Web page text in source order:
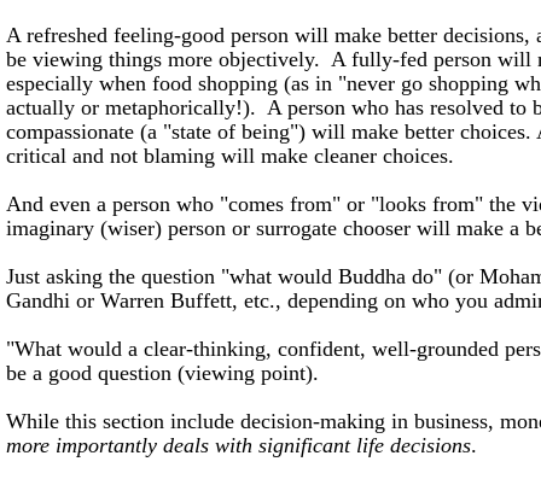
A refreshed feeling-good person will make better decisions,
be viewing things more objectively. A fully-fed person will
especially when food shopping (as in "never go shopping
actually or metaphorically!). A person who has resolved to
compassionate (a "state of being") will make better choices.
critical and not blaming will make cleaner choices.
And even a person who "comes from" or "looks from" the
imaginary (wiser) person or surrogate chooser will make a
Just asking the question "what would Buddha do" (or
Gandhi or Warren Buffett, etc., depending on who you
"What would a clear-thinking, confident, well-grounded
be a good question (viewing point).
While this section include decision-making in business,
more importantly deals with significant life decisions.